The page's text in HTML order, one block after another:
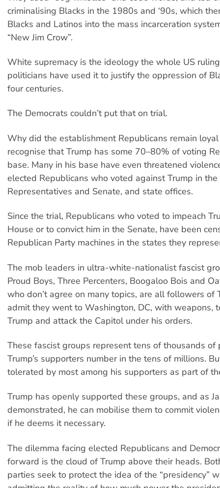
criminalising Blacks in the 1980s and ‘90s, which
Blacks and Latinos into the mass incarceration
“New Jim Crow”.
White supremacy is the ideology the whole US
politicians have used it to justify the oppression of
four centuries.
The Democrats couldn’t put that on trial.
Why did the establishment Republicans remain
recognise that Trump has some 70–80% of voting
base. Many in his base have even threatened
elected Republicans who voted against Trump in
Representatives and Senate, and state offices.
Since the trial, Republicans who voted to impeach
House or to convict him in the Senate, have been
Republican Party machines in the states they
The mob leaders in ultra-white-nationalist fascist
Proud Boys, Three Percenters, Boogaloo Bois and
who don’t agree on many topics, are all followers of
admit they went to Washington, DC, with weapons,
Trump and attack the Capitol under his orders.
These fascist groups represent tens of thousands of
Trump’s supporters number in the tens of millions.
tolerated by most among his supporters as part of
Trump has openly supported these groups, and as
demonstrated, he can mobilise them to commit
if he deems it necessary.
The dilemma facing elected Republicans and
forward is the cloud of Trump above their heads.
parties seek to protect the idea of the “presidency”